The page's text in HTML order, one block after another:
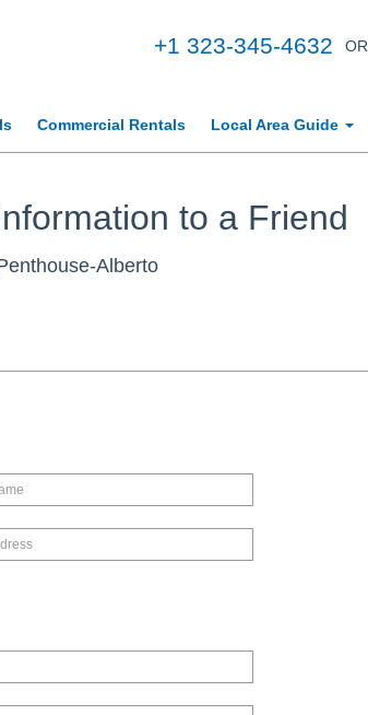
+1 323-345-4632 OR
Commercial Rentals Local Area Guide
to a Friend
Alberto